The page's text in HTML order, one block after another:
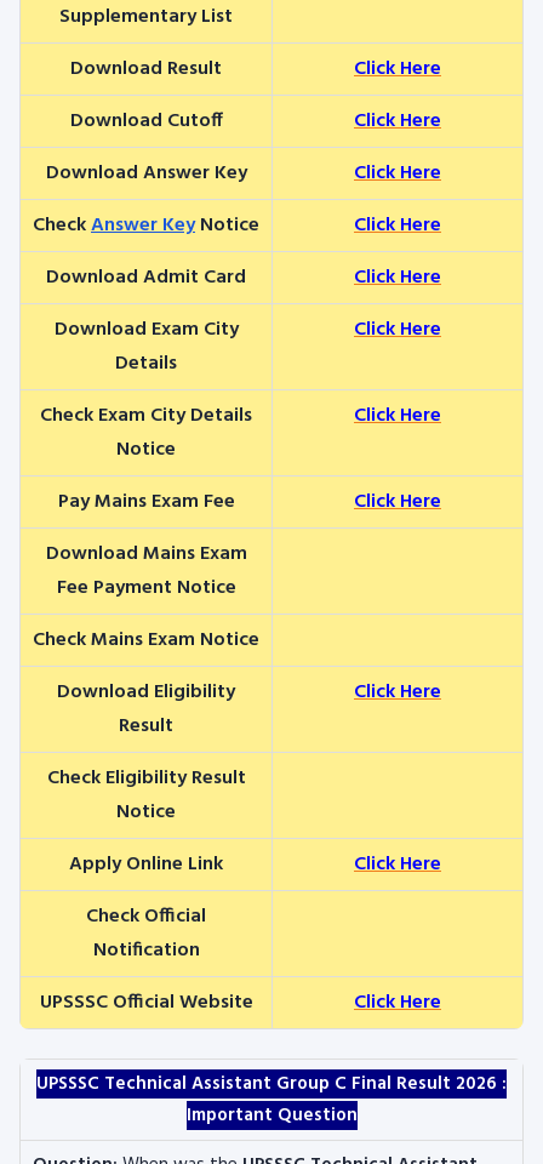
Supplementary List
Download Result
Click Here
Download Cutoff
Click Here
Download Answer Key
Click Here
CheckAnswer KeyNotice
Click Here
Download Admit Card
Click Here
Download Exam City
Details
Click Here
Check Exam City Details
Notice
Click Here
Pay Mains Exam Fee
Click Here
Download Mains Exam
Fee Payment Notice
Check Mains Exam Notice
Download Eligibility
Result
Click Here
Check Eligibility Result
Notice
Apply Online Link
Click Here
Check Official
Notification
UPSSSC Official Website
Click Here
UPSSSC Technical Assistant Group C Final Result 2026 :
Important Question